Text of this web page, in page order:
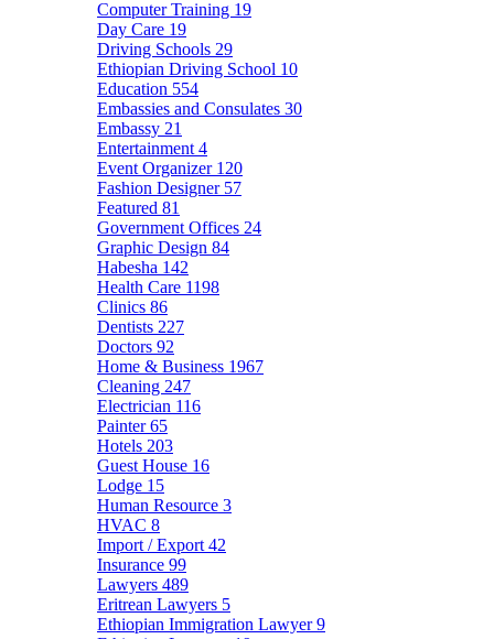
Computer Training 19
Day Care 19
Driving Schools 29
Ethiopian Driving School 10
Education 554
Embassies and Consulates 30
Embassy 21
Entertainment 4
Event Organizer 120
Fashion Designer 57
Featured 81
Government Offices 24
Graphic Design 84
Habesha 142
Health Care 1198
Clinics 86
Dentists 227
Doctors 92
Home & Business 1967
Cleaning 247
Electrician 116
Painter65
Hotels 203
Guest House 16
Lodge 15
Human Resource 3
HVAC 8
Import / Export 42
Insurance 99
Lawyers 489
Eritrean Lawyers 5
Ethiopian Immigration Lawyer9